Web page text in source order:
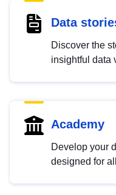
Data
Discover the
insightful data
Academy
Develop your
designed for